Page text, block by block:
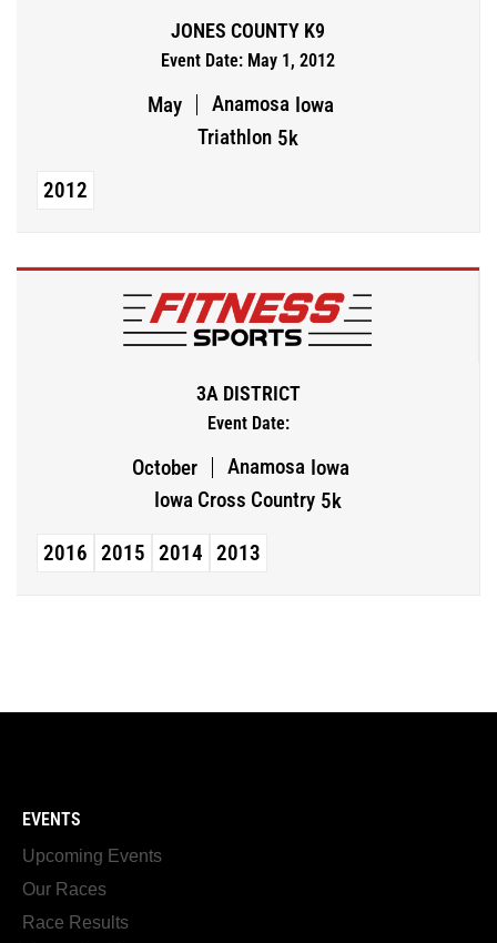
JONES COUNTY K9
Event Date: May 1, 2012
May Anamosa Iowa
Triathlon 5k
2012
3A DISTRICT
Event Date:
October Anamosa Iowa
Iowa Cross Country 5k
2016 2015 2014 2013
EVENTS
Upcoming Events
Our Races
Race Results